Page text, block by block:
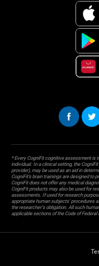
* Every CogniFit cognitive assessment is
individual. In a clinical setting, the
provider), may be used as an aid in
CogniFit’s brain trainings are designed to
CogniFit does not offer any medical
CogniFit products may also be used for
assessments. If used for research
appropriate human subjects' procedures
the researcher's obligation. All such
applicable sections of the Code of Federal